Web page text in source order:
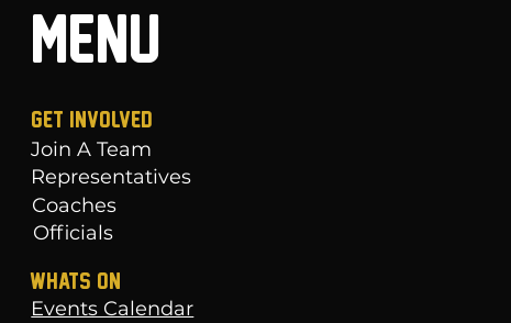
MENU
GET INVOLVED
Join A Team
Representatives
Coaches
Officials
WHATS ON
Events Calendar